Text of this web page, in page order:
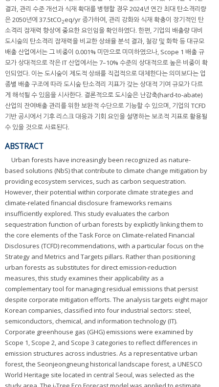
결과, 관리 수준 개선과 식재 확대를 병행할 경우 2024년 연간 최대 탄소격리량
은 2050년에 37.5tCO2eq/yr 증가하여, 관리 강화와 식재 확충이 장기적인 탄
소격리 잠재력 향상에 중요한 요인임을 확인하였다. 한편, 기업의 배출량 대비
도시숲의 탄소격리 잠재력을 비교한 상쇄율 분석 결과, 철강 및 화학 등 대규모
배출 산업에서는 그 비중이 0.001% 미만으로 미미하였으나, Scope 1 배출 규
모가 상대적으로 작은 IT 산업에서는 7–10% 수준의 상대적으로 높은 비중이 확
인되었다. 이는 도시숲이 제도적 상쇄를 직접적으로 대체한다는 의미보다는 업
종별 배출 구조에 따라 도시숲 탄소격리 지표가 갖는 상대적 기여 규모가 다르
게 해석될 수 있음을 시사한다. 결론적으로 도시숲은 난감축(hard-to-abate)
산업의 잔여배출 관리를 위한 보완적 수단으로 기능할 수 있으며, 기업의 TCFD
기반 공시에서 기후 리스크 대응과 기회 요인을 설명하는 보조적 지표로 활용될
수 있을 것으로 사료된다.
ABSTRACT
Urban forests have increasingly been recognized as nature-
based solutions (NbS) that contribute to climate change mitigation by
providing ecosystem services, such as carbon sequestration.
However, their potential within corporate climate strategies and
climate-related financial disclosure frameworks remains
insufficiently explored. This study evaluates the carbon
sequestration function of urban forests by explicitly linking them to
the core elements of the Task Force on Climate-related Financial
Disclosures (TCFD) recommendations, with a particular focus on the
Strategy and Metrics and Targets pillars. Rather than positioning
urban forests as substitutes for direct emission-reduction
measures, this study examines their applicability as a
complementary tool for managing residual emissions that persist
despite corporate mitigation efforts. The analysis targets eight major
Korean companies, classified into four industrial sectors: steel,
semiconductors, chemical, and information technology (IT).
Corporate greenhouse gas (GHG) emissions were examined by
Scope 1, Scope 2, and Scope 3 categories to reflect differences in
emission structures across industries. As a representative urban
forest, the Seonjeongneung historical landscape forest, a UNESCO
World Heritage site located in central Seoul, was selected as the